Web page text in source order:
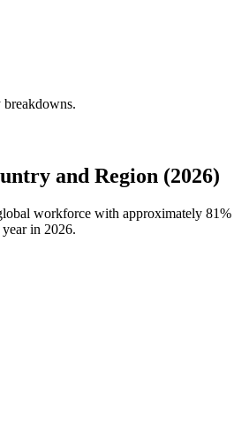
and Region (2026)
workforce with approximately 81%
in 2026.